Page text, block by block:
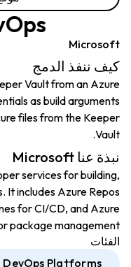
Microsoft
كيف ننفذ الدمج
Vault from an Azure
as build arguments
files from the Keeper
Vault.
نبذة عنا Microsoft
services for building,
It includes Azure Repos
for CI/CD, and Azure
package management.
الفئات
DevOps Platforms